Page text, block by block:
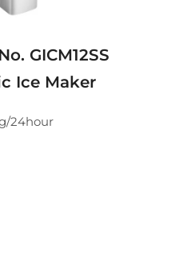
GICM12SS
Ice Maker
24hour